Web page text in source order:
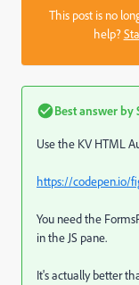
This post is no
help?
Best answer by
Use the KV HTML
https://codepen.io/
You need the
in the JS pane.
It's actually better